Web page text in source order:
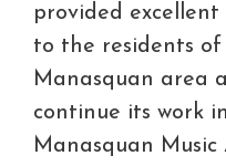
provided
to the residents
Manasquan area
continue its work
Manasquan